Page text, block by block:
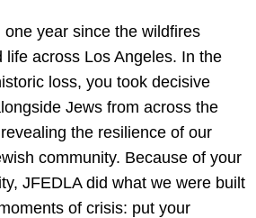
one year since the wildfires
life across Los Angeles. In the
loss, you took decisive
Jews from across the
the resilience of our
community. Because of your
JFEDLA did what we were built
of crisis: put your